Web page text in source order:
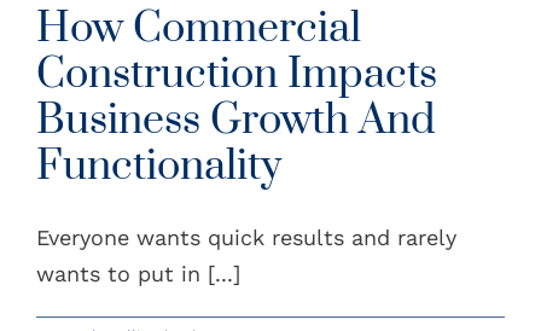
How Commercial
Construction Impacts
Business Growth And
Functionality
Everyone wants quick results and rarely
wants to put in [...]